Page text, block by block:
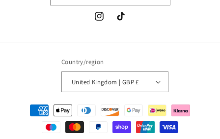
InstagramTikTok
Country/region
United Kingdom | GBP £
Payment
methods